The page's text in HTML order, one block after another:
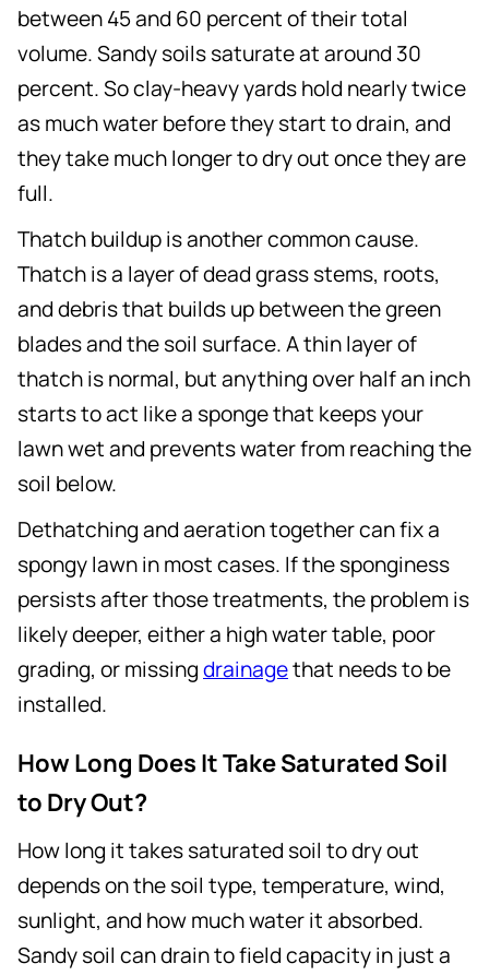
between 45 and 60 percent of their total
volume. Sandy soils saturate at around 30
percent. So clay-heavy yards hold nearly twice
as much water before they start to drain, and
they take much longer to dry out once they are
full.
Thatch buildup is another common cause.
Thatch is a layer of dead grass stems, roots,
and debris that builds up between the green
blades and the soil surface. A thin layer of
thatch is normal, but anything over half an inch
starts to act like a sponge that keeps your
lawn wet and prevents water from reaching the
soil below.
Dethatching and aeration together can fix a
spongy lawn in most cases. If the sponginess
persists after those treatments, the problem is
likely deeper, either a high water table, poor
grading, or missingdrainagethat needs to be
installed.
How Long Does It Take Saturated Soil
to Dry Out?
How long it takes saturated soil to dry out
depends on the soil type, temperature, wind,
sunlight, and how much water it absorbed.
Sandy soil can drain to field capacity in just a